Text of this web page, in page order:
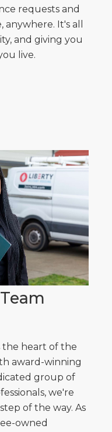
requests and
It's all
and giving you
live.
the heart of the
award-winning
group of
we're
of the way. As
owned